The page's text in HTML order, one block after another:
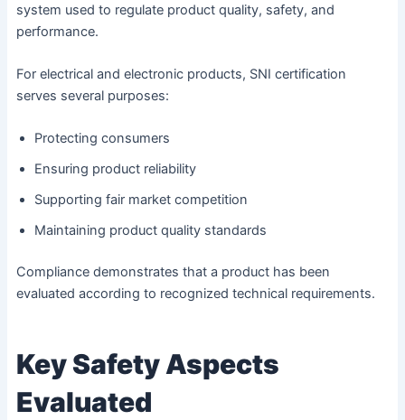
system used to regulate product quality, safety, and
performance.
For electrical and electronic products, SNI certification
serves several purposes:
Protecting consumers
Ensuring product reliability
Supporting fair market competition
Maintaining product quality standards
Compliance demonstrates that a product has been
evaluated according to recognized technical requirements.
Key Safety Aspects
Evaluated